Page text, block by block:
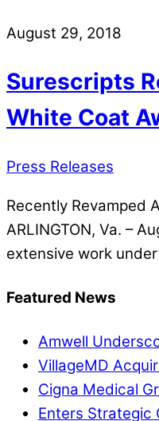
August 29, 2018
Surescripts
White Coat
Press Releases
Recently Revamped
ARLINGTON, Va. –
extensive work
Featured News
Amwell
VillageMD
Cigna Medical
Enters Strategic